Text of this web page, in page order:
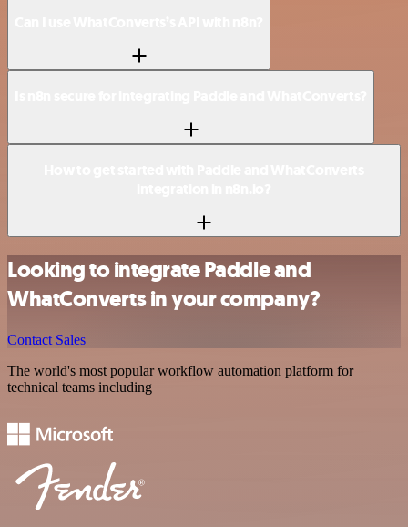
Looking to integrate Paddle and
WhatConverts in your company?
Contact Sales
The world's most popular workflow automation platform for
technical teams including